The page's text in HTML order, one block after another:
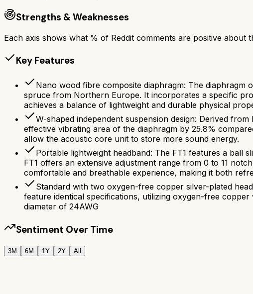
Strengths & Weaknesses
Each axis shows what % of Reddit comments are positive about
Key Features
Nano wood fibre composite diaphragm: The diaphragm
spruce from Northern Europe. It incorporates a specific
achieves a balance of lightweight and durable physical
W-shaped independent suspension design: Derived
effective vibrating area of the diaphragm by 25.8%
allow the acoustic core unit to store more sound energy.
Portable lightweight headband: The FT1 features a ball
FT1 offers an extensive adjustment range from 0 to 11
comfortable and breathable experience, making it both
Standard with two oxygen-free copper silver-plated
feature identical specifications, utilizing oxygen-free
diameter of 24AWG
Sentiment Over Time
3M 6M 1Y 2Y All